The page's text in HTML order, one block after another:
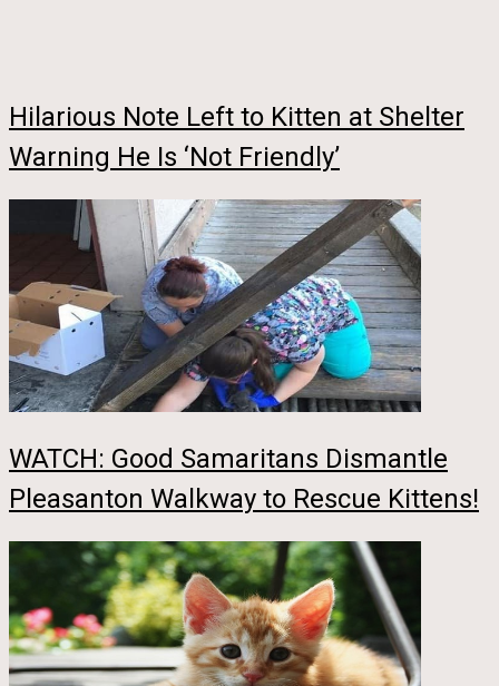
Hilarious Note Left to Kitten at Shelter
Warning He Is ‘Not Friendly’
WATCH: Good Samaritans Dismantle
Pleasanton Walkway to Rescue Kittens!